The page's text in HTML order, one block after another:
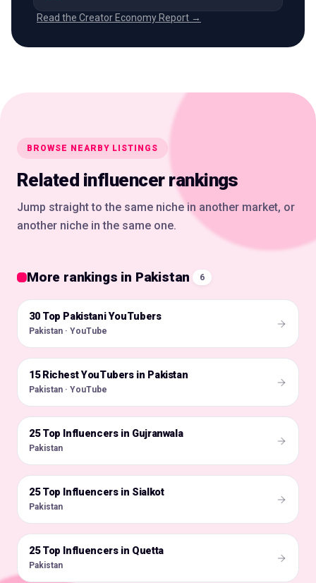
Read the Creator Economy Report →
BROWSE NEARBY LISTINGS
Related influencer rankings
Jump straight to the same niche in another market, or
another niche in the same one.
More rankings in Pakistan 6
🇵🇰
30 Top Pakistani YouTubers
Pakistan · YouTube
🇵🇰
15 Richest YouTubers in Pakistan
Pakistan · YouTube
🇵🇰
25 Top Influencers in Gujranwala
Pakistan
🇵🇰
25 Top Influencers in Sialkot
Pakistan
🇵🇰
25 Top Influencers in Quetta
Pakistan